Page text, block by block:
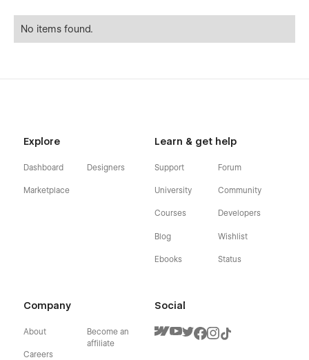
No items found.
Explore
Dashboard
Marketplace
Designers
Learn & get help
Support
University
Courses
Blog
Ebooks
Forum
Community
Developers
Wishlist
Status
Company
About
Careers
Become an
affiliate
Social